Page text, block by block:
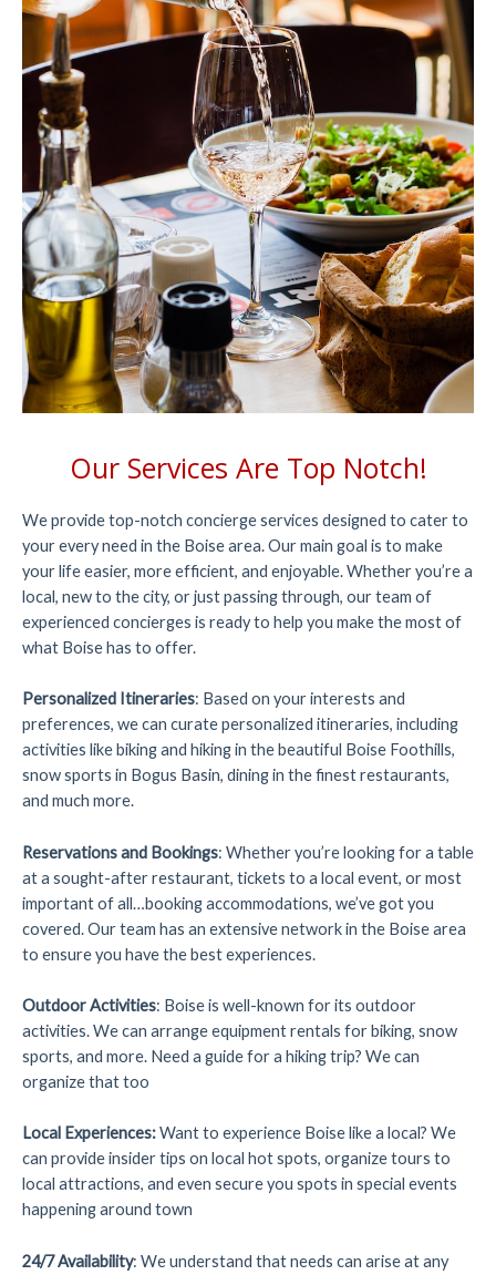
Our Services Are Top Notch!
We provide top-notch concierge services designed to cater to
your every need in the Boise area. Our main goal is to make
your life easier, more efficient, and enjoyable. Whether you’re a
local, new to the city, or just passing through, our team of
experienced concierges is ready to help you make the most of
what Boise has to offer.
Personalized Itineraries: Based on your interests and
preferences, we can curate personalized itineraries, including
activities like biking and hiking in the beautiful Boise Foothills,
snow sports in Bogus Basin, dining in the finest restaurants,
and much more.
Reservations and Bookings: Whether you’re looking for a table
at a sought-after restaurant, tickets to a local event, or most
important of all…booking accommodations, we’ve got you
covered. Our team has an extensive network in the Boise area
to ensure you have the best experiences.
Outdoor Activities: Boise is well-known for its outdoor
activities. We can arrange equipment rentals for biking, snow
sports, and more. Need a guide for a hiking trip? We can
organize that too
Local Experiences:Want to experience Boise like a local? We
can provide insider tips on local hot spots, organize tours to
local attractions, and even secure you spots in special events
happening around town
24/7 Availability: We understand that needs can arise at any